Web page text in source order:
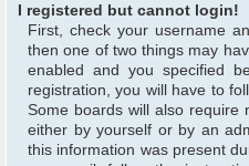
I registered but cannot login!
First, check your username
then one of two things may
enabled and you specified
registration, you will have to
Some boards will also require
either by yourself or by an
this information was present